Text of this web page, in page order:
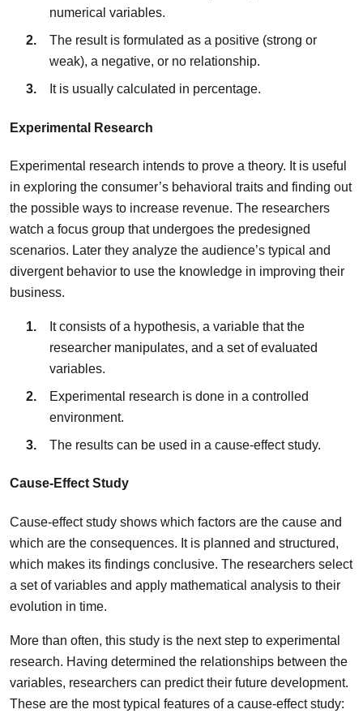
numerical variables.
The result is formulated as a positive (strong or
weak), a negative, or no relationship.
It is usually calculated in percentage.
Experimental Research
Experimental research intends to prove a theory. It is useful
in exploring the consumer’s behavioral traits and finding out
the possible ways to increase revenue. The researchers
watch a focus group that undergoes the predesigned
scenarios. Later they analyze the audience’s typical and
divergent behavior to use the knowledge in improving their
business.
It consists of a hypothesis, a variable that the
researcher manipulates, and a set of evaluated
variables.
Experimental research is done in a controlled
environment.
The results can be used in a cause-effect study.
Cause-Effect Study
Cause-effect study shows which factors are the cause and
which are the consequences. It is planned and structured,
which makes its findings conclusive. The researchers select
a set of variables and apply mathematical analysis to their
evolution in time.
More than often, this study is the next step to experimental
research. Having determined the relationships between the
variables, researchers can predict their future development.
These are the most typical features of a cause-effect study: